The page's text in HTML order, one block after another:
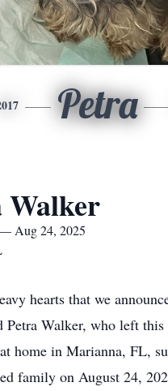
Petra
Walker
Aug 24, 2025
hearts that we
Petra Walker, who left
home in Marianna, FL,
family on August 24,